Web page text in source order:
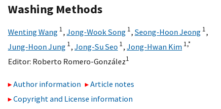
Washing Methods
Wenting Wang 1, Jong-Wook Song 1, Seong-Hoon Jeong 1,
Jung-Hoon Jung 1, Jong-Su Seo 1, Jong-Hwan Kim 1,*
Editor: Roberto Romero-González1
Author information
Article notes
Copyright and License information